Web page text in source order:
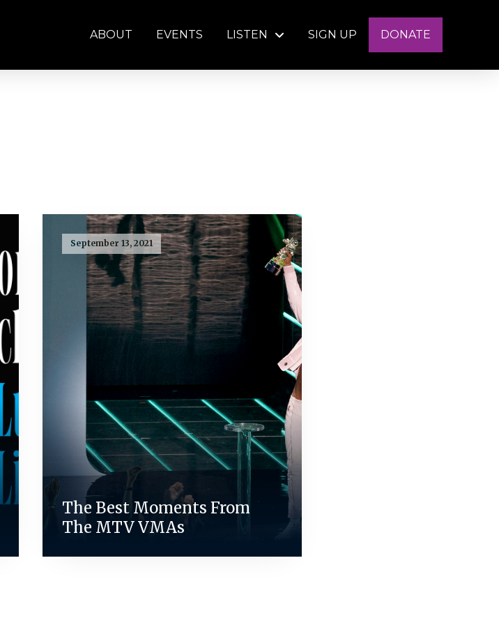
ABOUT EVENTS LISTEN SIGN UP DONATE
September 13, 2021
The Best Moments From
The MTV VMAs